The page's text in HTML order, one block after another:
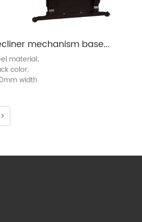
Recliner mechanism base(1010E)
material;
color;
width
>